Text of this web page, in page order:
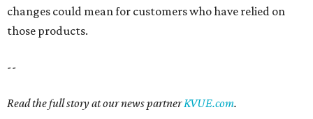
changes could mean for customers who have relied on
those products.
--
Read the full story at our news partnerKVUE.com.